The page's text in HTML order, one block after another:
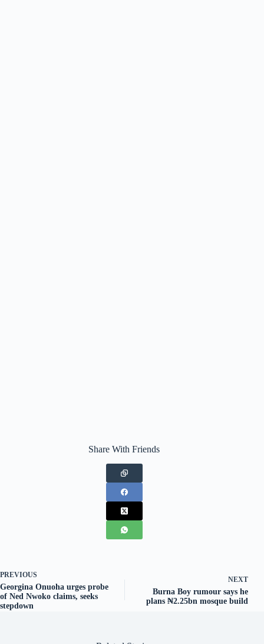
Share With Friends
PREVIOUS
Georgina Onuoha urges probe
of Ned Nwoko claims, seeks
stepdown
NEXT
Burna Boy rumour says he
plans ₦2.25bn mosque build